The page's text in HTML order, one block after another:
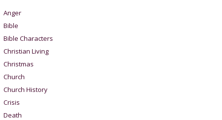
Anger
Bible
Bible Characters
Christian Living
Christmas
Church
Church History
Crisis
Death